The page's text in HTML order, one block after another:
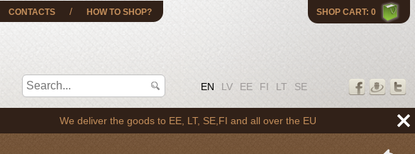
SHOP CART: 0
EN LV EE FI LT SE
CONTACTS / HOW TO SHOP?
We deliver the goods to EE, LT, SE,FI and all over the EU